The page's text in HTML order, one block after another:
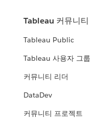
Tableau 커뮤니티
Tableau Public
Tableau 사용자 그룹
커뮤니티 리더
DataDev
커뮤니티 프로젝트